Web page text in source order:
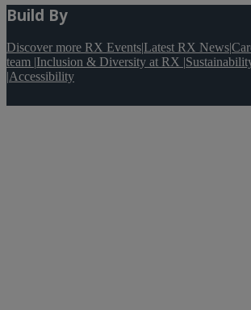
Build By
Discover more RX Events|Latest RX News|
team |Inclusion & Diversity at RX |
|Accessibility